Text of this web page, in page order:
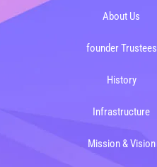
About Us
founder Trustees
History
Infrastructure
Mission & Vision